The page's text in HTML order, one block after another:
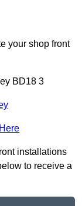
your shop front
BD18 3
installations
to receive a